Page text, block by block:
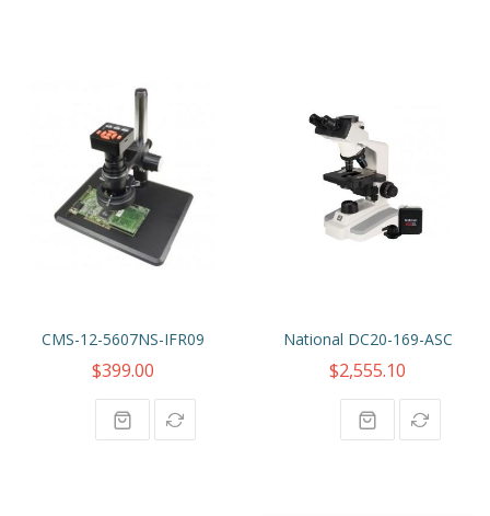
CMS-12-5607NS-IFR09
$399.00
National DC20-169-ASC
$2,555.10